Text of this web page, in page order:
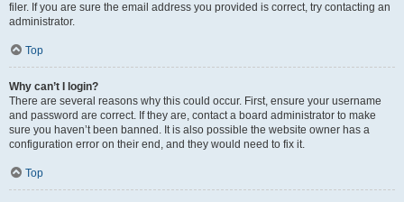
filer. If you are sure the email address you provided is correct, try contacting an
administrator.
Top
Why can’t I login?
There are several reasons why this could occur. First, ensure your username
and password are correct. If they are, contact a board administrator to make
sure you haven’t been banned. It is also possible the website owner has a
configuration error on their end, and they would need to fix it.
Top